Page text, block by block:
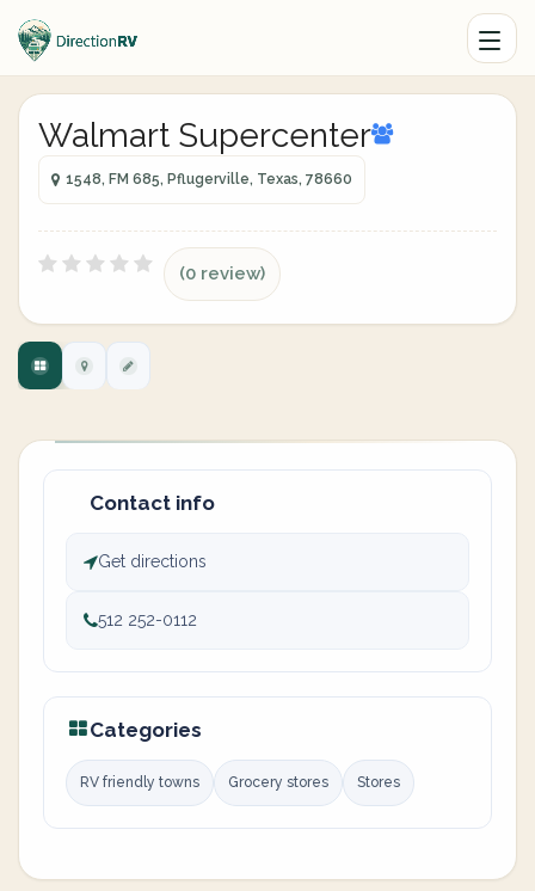
Walmart Supercenter
1548, FM 685, Pflugerville, Texas, 78660
(0 review)
Contact info
Get directions
512 252-0112
Categories
RV friendly towns Grocery stores Stores